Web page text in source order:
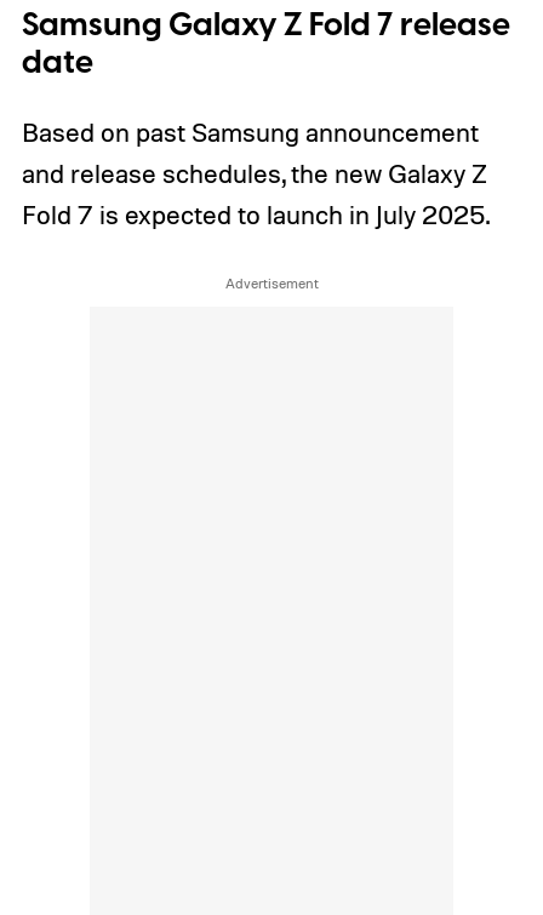
Samsung Galaxy Z Fold 7 release
date
Based on past Samsung announcement
and release schedules, the new Galaxy Z
Fold 7 is expected to launch in July 2025.